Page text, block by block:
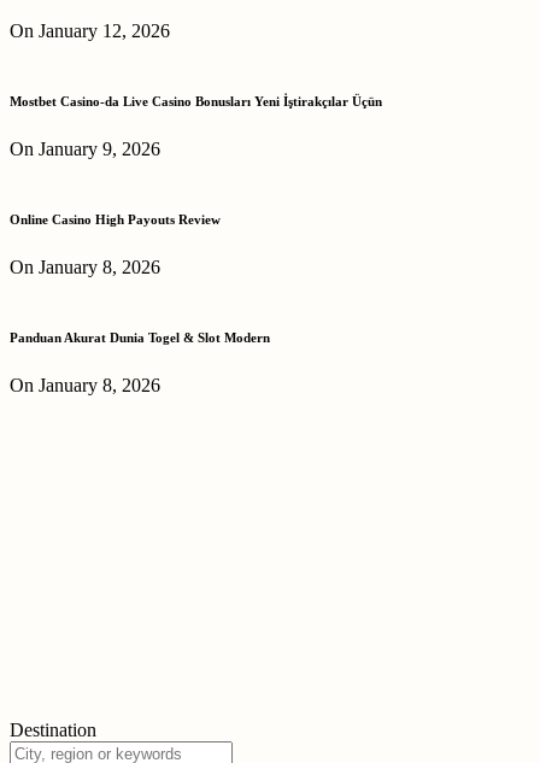
On January 12, 2026
Mostbet Casino-da Live Casino Bonusları Yeni İştirakçılar Üçün
On January 9, 2026
Online Casino High Payouts Review
On January 8, 2026
Panduan Akurat Dunia Togel & Slot Modern
On January 8, 2026
Destination